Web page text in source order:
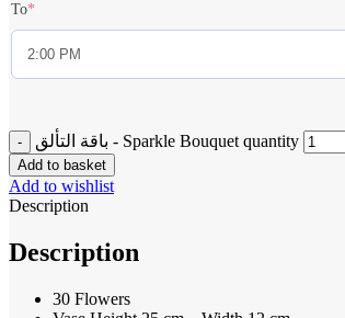
To*
باقة التألق - Sparkle Bouquet quantity
Add to basket
Add to wishlist
Description
Description
30 Flowers